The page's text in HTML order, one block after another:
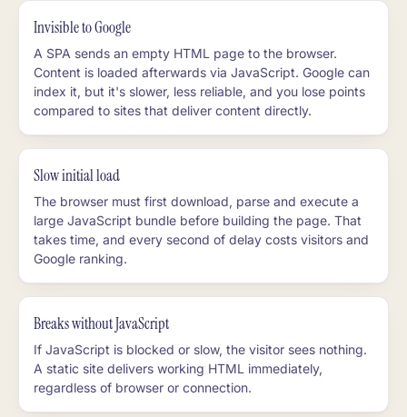
Invisible to Google
A SPA sends an empty HTML page to the browser.
Content is loaded afterwards via JavaScript. Google can
index it, but it's slower, less reliable, and you lose points
compared to sites that deliver content directly.
Slow initial load
The browser must first download, parse and execute a
large JavaScript bundle before building the page. That
takes time, and every second of delay costs visitors and
Google ranking.
Breaks without JavaScript
If JavaScript is blocked or slow, the visitor sees nothing.
A static site delivers working HTML immediately,
regardless of browser or connection.